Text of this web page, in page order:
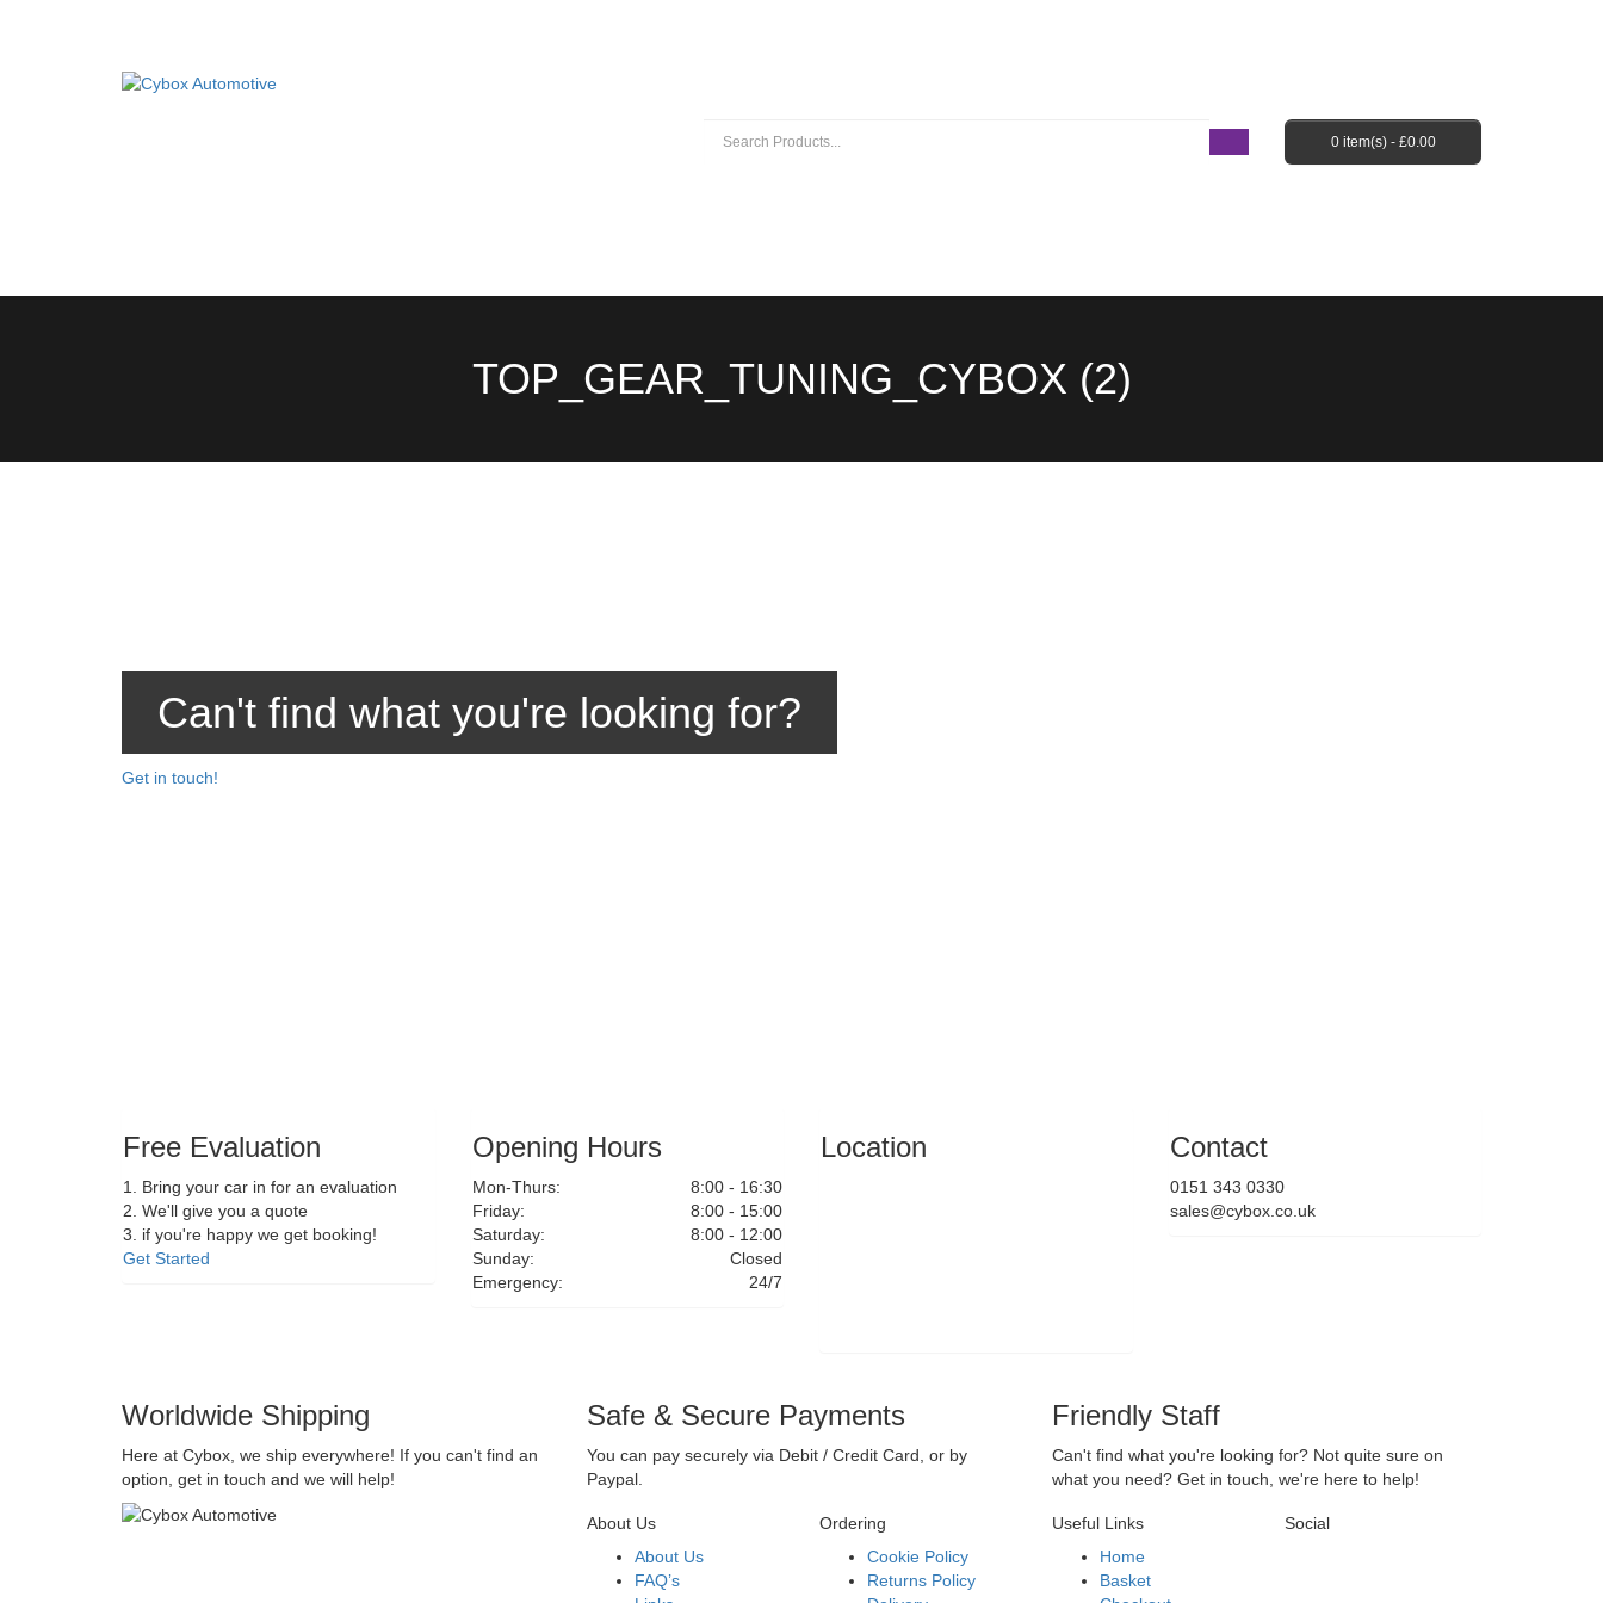
Universal Exhaust Parts
0 item(s) - £0.00
TOP_GEAR_TUNING_CYBOX (2)
Can't find what you're looking for?
Get in touch!
Free Evaluation
1. Bring your car in for an evaluation
2. We'll give you a quote
3. if you're happy we get booking!
Get Started
Opening Hours
Mon-Thurs:
8:00 - 16:30
Friday:
8:00 - 15:00
Saturday:
8:00 - 12:00
Sunday:
Closed
Emergency:
24/7
Location Contact
0151 343 0330
sales@cybox.co.uk
Worldwide Shipping
Here at Cybox, we ship everywhere! If you can't find an
option, get in touch and we will help!
Safe & Secure Payments
You can pay securely via Debit / Credit Card, or by
Paypal.
Friendly Staff
Can't find what you're looking for? Not quite sure on
what you need? Get in touch, we're here to help!
About Us
About Us
FAQ’s
Ordering
Cookie Policy
Returns Policy
Useful Links
Home
Basket
Social